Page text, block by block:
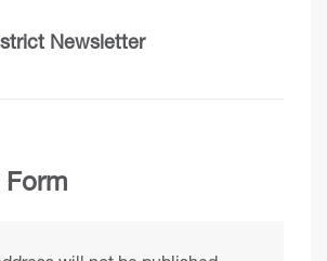
Newsletter